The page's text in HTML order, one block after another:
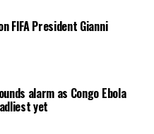
FIFA President Gianni
alarm as Congo Ebola
yet